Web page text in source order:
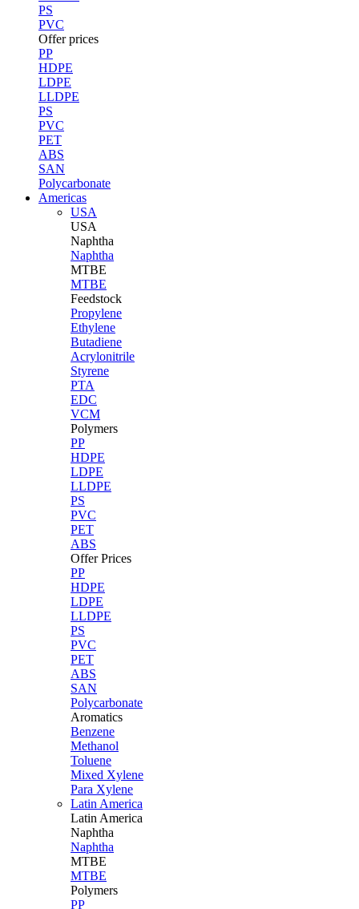
PS
PVC
Offer prices
PP
HDPE
LDPE
LLDPE
PS
PVC
PET
ABS
SAN
Polycarbonate
Americas
USA
USA
Naphtha
Naphtha
MTBE
MTBE
Feedstock
Propylene
Ethylene
Butadiene
Acrylonitrile
Styrene
PTA
EDC
VCM
Polymers
PP
HDPE
LDPE
LLDPE
PS
PVC
PET
ABS
Offer Prices
PP
HDPE
LDPE
LLDPE
PS
PVC
PET
ABS
SAN
Polycarbonate
Aromatics
Benzene
Methanol
Toluene
Mixed Xylene
Para Xylene
Latin America
Latin America
Naphtha
Naphtha
MTBE
MTBE
Polymers
PP